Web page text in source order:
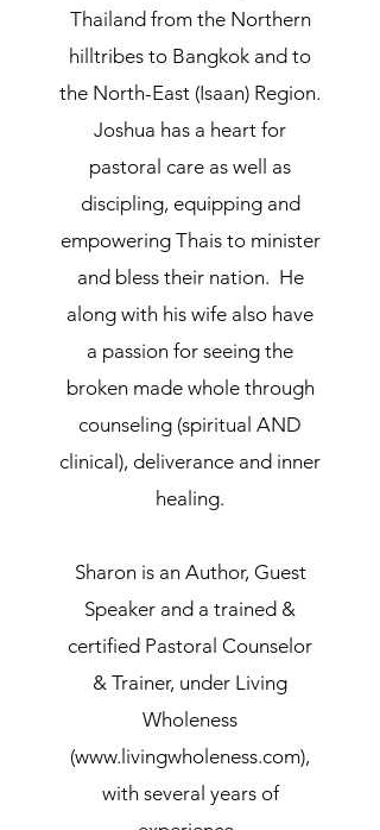
Thailand from the Northern
hilltribes to Bangkok and to
the North-East (Isaan) Region.
Joshua has a heart for
pastoral care as well as
discipling, equipping and
empowering Thais to minister
and bless their nation. He
along with his wife also have
a passion for seeing the
broken made whole through
counseling (spiritual AND
clinical), deliverance and inner
healing.
Sharon is an Author, Guest
Speaker and a trained &
certified Pastoral Counselor
& Trainer, under Living
Wholeness
(www.livingwholeness.com),
with several years of